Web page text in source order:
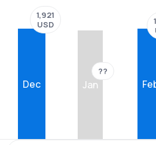
Dec
1,921
USD
Jan
??